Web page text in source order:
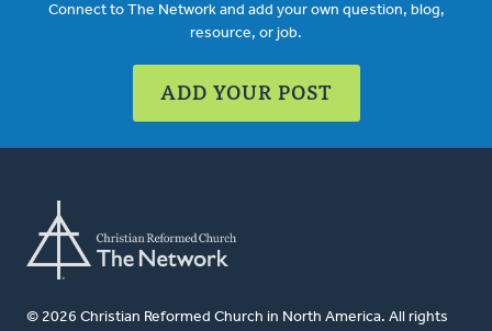
Connect to The Network and add your own question, blog,
resource, or job.
ADD YOUR POST
© 2026 Christian Reformed Church in North America. All rights